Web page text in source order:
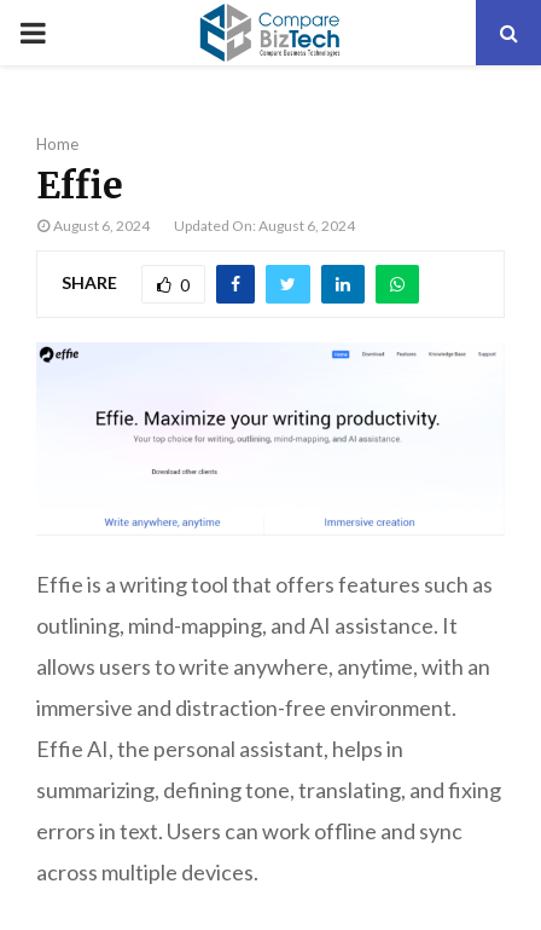
PRIMARY
Home
Effie
August 6, 2024 Updated On: August 6, 2024
SHARE 0
Effie is a writing tool that offers features such as
outlining, mind-mapping, and AI assistance. It
allows users to write anywhere, anytime, with an
immersive and distraction-free environment.
Effie AI, the personal assistant, helps in
summarizing, defining tone, translating, and fixing
errors in text. Users can work offline and sync
across multiple devices.